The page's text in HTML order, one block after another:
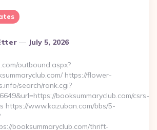
July 5, 2026
outbound.aspx?
https://flower-
search/rank.cgi?
booksummaryclub.com/csrs-
https://www.kazuban.com/bbs/5-
booksummaryclub.com/thrift-